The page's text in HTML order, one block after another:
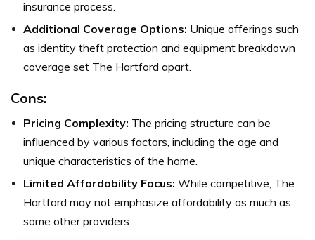
insurance process.
Additional Coverage Options: Unique offerings such
as identity theft protection and equipment breakdown
coverage set The Hartford apart.
Cons:
Pricing Complexity: The pricing structure can be
influenced by various factors, including the age and
unique characteristics of the home.
Limited Affordability Focus: While competitive, The
Hartford may not emphasize affordability as much as
some other providers.